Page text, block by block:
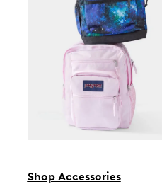
Shop Accessories